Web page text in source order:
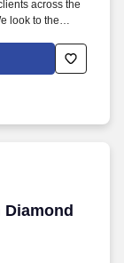
across the
look to the
our people-
Diamond